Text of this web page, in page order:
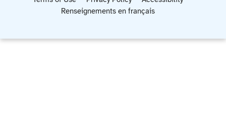
Renseignements en français